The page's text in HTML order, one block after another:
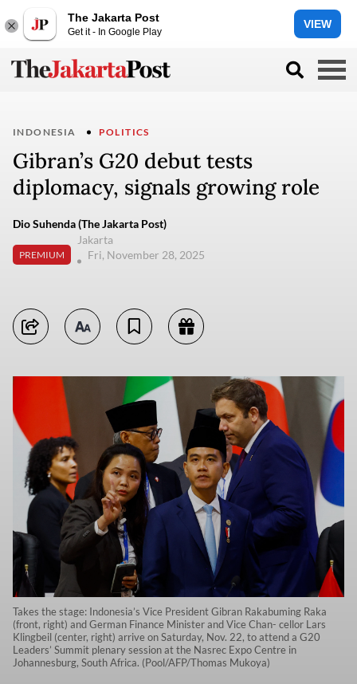
The Jakarta Post
Get it - In Google Play
VIEW
INDONESIA POLITICS
Gibran’s G20 debut tests
diplomacy, signals growing role
Dio Suhenda (The Jakarta Post)
PREMIUM
Jakarta
Fri, November 28, 2025
Takes the stage: Indonesia’s Vice President Gibran Rakabuming Raka
(front, right) and German Finance Minister and Vice Chan- cellor Lars
Klingbeil (center, right) arrive on Saturday, Nov. 22, to attend a G20
Leaders’ Summit plenary session at the Nasrec Expo Centre in
Johannesburg, South Africa. (Pool/AFP/Thomas Mukoya)